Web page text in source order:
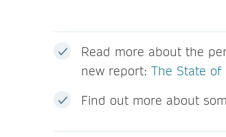
Read more about the
new report: The State of
Find out more about